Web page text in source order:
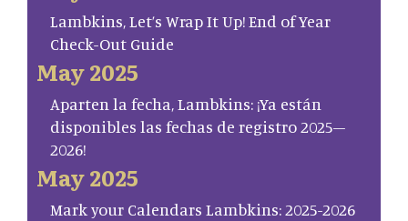
Lambkins, Let’s Wrap It Up! End of Year
Check-Out Guide
May 2025
Aparten la fecha, Lambkins: ¡Ya están
disponibles las fechas de registro 2025–
2026!
May 2025
Mark your Calendars Lambkins: 2025-2026